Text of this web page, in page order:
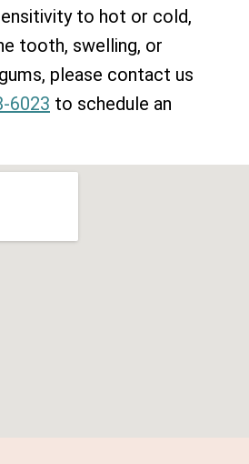
to hot or cold,
tooth, swelling, or
please contact us
6023 to schedule an